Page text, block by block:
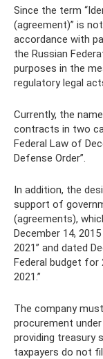
Since the term
(agreement)” is
accordance with
the Russian
purposes in the
regulatory legal
Currently, the
contracts in two
Federal Law of
Defense Order”.
In addition, the
support of
(agreements),
December 14,
2021” and dated
Federal budget for
2021.”
The company
procurement
providing treasury
taxpayers do not